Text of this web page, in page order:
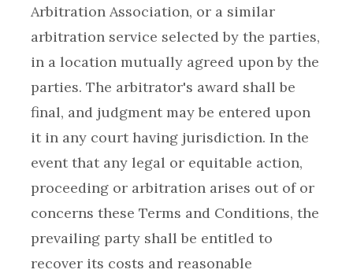
Arbitration Association, or a similar
arbitration service selected by the parties,
in a location mutually agreed upon by the
parties. The arbitrator's award shall be
final, and judgment may be entered upon
it in any court having jurisdiction. In the
event that any legal or equitable action,
proceeding or arbitration arises out of or
concerns these Terms and Conditions, the
prevailing party shall be entitled to
recover its costs and reasonable